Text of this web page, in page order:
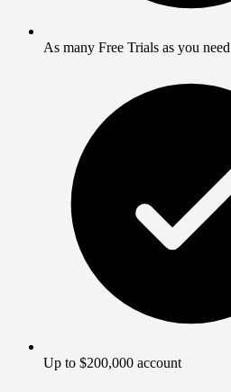
As many Free Trials as you need
Up to $200,000 account